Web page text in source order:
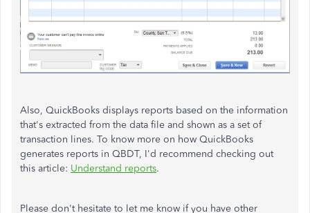
Also, QuickBooks displays reports based on the information
that's extracted from the data file and shown as a set of
transaction lines. To know more on how QuickBooks
generates reports in QBDT, I'd recommend checking out
this article: Understand reports.
Please don't hesitate to let me know if you have other